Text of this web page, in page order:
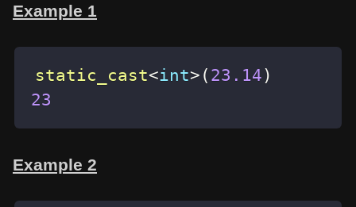
Example 1
static_cast<int> ( 23.14)
23
Example 2